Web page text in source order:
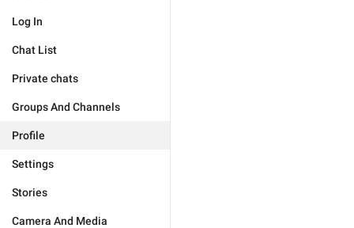
Log In
Chat List
Private chats
Groups And Channels
Profile
Settings
Stories
Camera And Media